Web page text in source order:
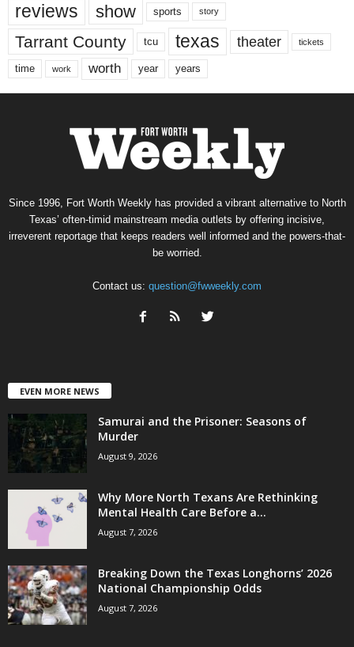
reviews show sports story
Tarrant County tcu texas theater tickets
time work worth year years
Since 1996, Fort Worth Weekly has provided a vibrant alternative to North
Texas’ often-timid mainstream media outlets by offering incisive,
irreverent reportage that keeps readers well informed and the powers-that-
be worried.
Contact us: question@fwweekly.com
EVEN MORE NEWS
Samurai and the Prisoner: Seasons of
Murder
August 9, 2026
Why More North Texans Are Rethinking
Mental Health Care Before a...
August 7, 2026
Breaking Down the Texas Longhorns’ 2026
National Championship Odds
August 7, 2026